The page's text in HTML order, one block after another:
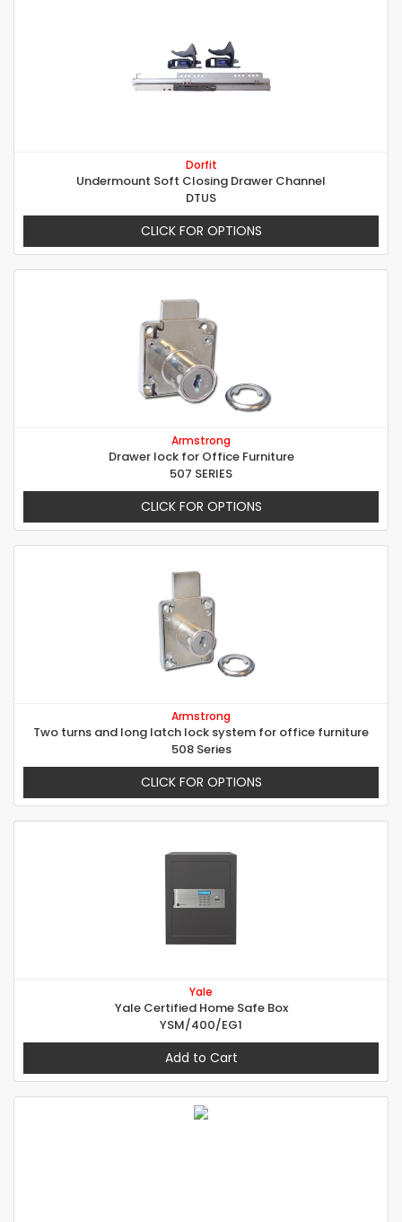
Dorfit
Undermount Soft Closing Drawer Channel
DTUS
CLICK FOR OPTIONS
Armstrong
Drawer lock for Office Furniture
507 SERIES
CLICK FOR OPTIONS
Armstrong
Two turns and long latch lock system for office furniture
508 Series
CLICK FOR OPTIONS
Yale
Yale Certified Home Safe Box
YSM/400/EG1
Add to Cart